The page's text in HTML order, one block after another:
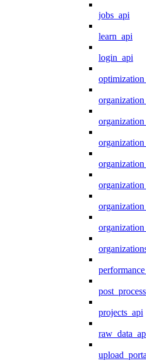
jobs_api
learn_api
login_api
projects_api